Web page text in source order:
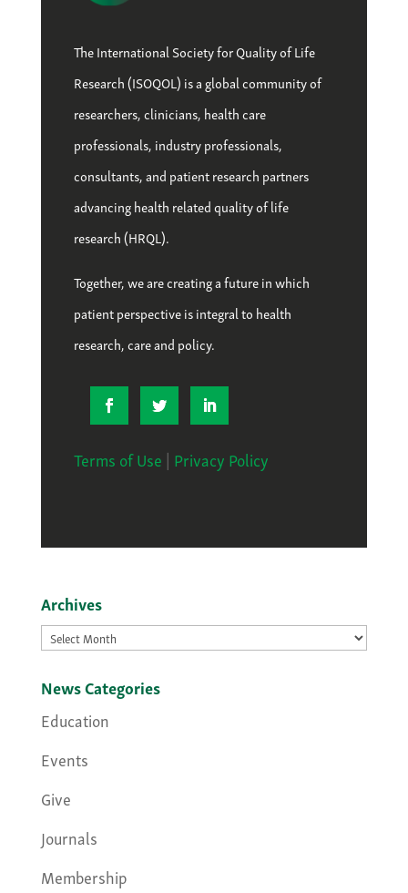
The International Society for Quality of Life
Research (ISOQOL) is a global community of
researchers, clinicians, health care
professionals, industry professionals,
consultants, and patient research partners
advancing health related quality of life
research (HRQL).
Together, we are creating a future in which
patient perspective is integral to health
research, care and policy.
Terms of Use | Privacy Policy
Archives
Archives
News Categories
Education
Events
Give
Journals
Membership